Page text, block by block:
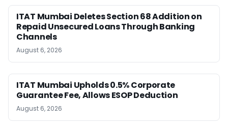
ITAT Mumbai Deletes Section 68 Addition on
Repaid Unsecured Loans Through Banking
Channels
August 6, 2026
ITAT Mumbai Upholds 0.5% Corporate
Guarantee Fee, Allows ESOP Deduction
August 6, 2026